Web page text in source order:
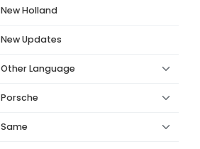
New Holland
New Updates
Other Language
Porsche
Same